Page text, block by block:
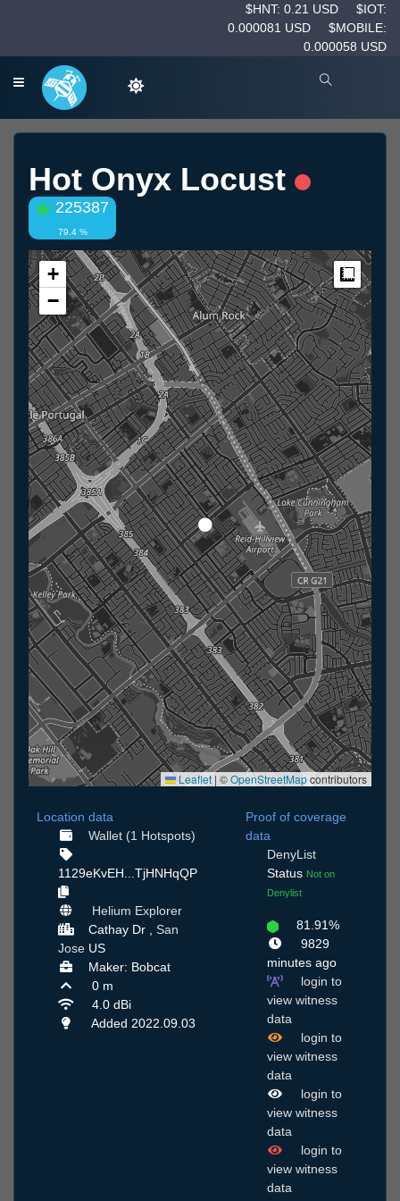
$HNT: 0.21 USD
$IOT:
0.000081 USD
$MOBILE:
0.000058 USD
Hot Onyx Locust
225387
79.4 %
+
−
Leaflet | ©OpenStreetMapcontributors
Location data
Wallet (1 Hotspots)
1129eKvEH...TjHNHqQP
Helium Explorer
Cathay Dr , San
Jose US
Maker: Bobcat
0 m
4.0 dBi
Added 2022.09.03
Proof of coverage
data
DenyList
Status Not on
Denylist
81.91%
9829
minutes ago
login to
view witness
data
login to
view witness
data
login to
view witness
data
login to
view witness
data